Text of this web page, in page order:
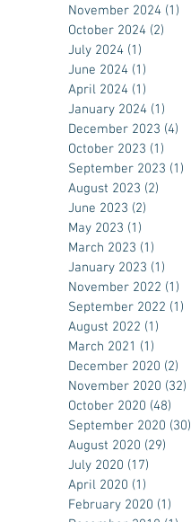
November 2024 (1)
October 2024 (2)
July 2024 (1)
June 2024 (1)
April 2024 (1)
January 2024 (1)
December 2023 (4)
October 2023 (1)
September 2023 (1)
August 2023 (2)
June 2023 (2)
May 2023 (1)
March 2023 (1)
January 2023 (1)
November 2022 (1)
September 2022 (1)
August 2022 (1)
March 2021 (1)
December 2020 (2)
November 2020 (32)
October 2020 (48)
September 2020 (30)
August 2020 (29)
July 2020 (17)
April 2020 (1)
February 2020 (1)